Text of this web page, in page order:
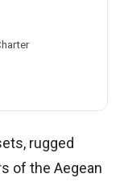
rugged
of the Aegean